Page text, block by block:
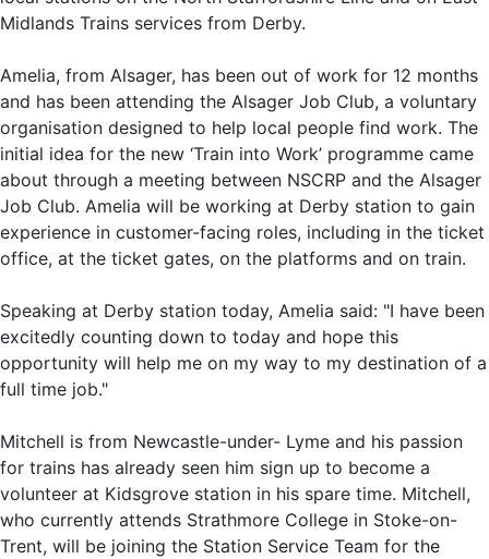
Midlands Trains services from Derby.
Amelia, from Alsager, has been out of work for 12 months
and has been attending the Alsager Job Club, a voluntary
organisation designed to help local people find work. The
initial idea for the new ‘Train into Work’ programme came
about through a meeting between NSCRP and the Alsager
Job Club. Amelia will be working at Derby station to gain
experience in customer-facing roles, including in the ticket
office, at the ticket gates, on the platforms and on train.
Speaking at Derby station today, Amelia said: "I have been
excitedly counting down to today and hope this
opportunity will help me on my way to my destination of a
full time job."
Mitchell is from Newcastle-under- Lyme and his passion
for trains has already seen him sign up to become a
volunteer at Kidsgrove station in his spare time. Mitchell,
who currently attends Strathmore College in Stoke-on-
Trent, will be joining the Station Service Team for the